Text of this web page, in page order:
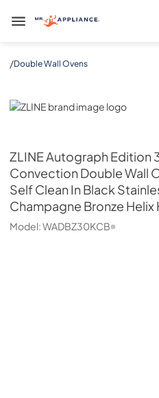
Mr. Appliance
/Double Wall Ovens
ZLINE
ZLINEAutograph Edition
Convection Double Wall
Self Clean In Black
Champagne Bronze Helix
Model:WADBZ30KCB